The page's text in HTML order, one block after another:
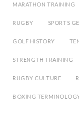
MARATHON TRAINING
RUGBY SPORTS
GOLF HISTORY
STRENGTH TRAINING
RUGBY CULTURE
BOXING